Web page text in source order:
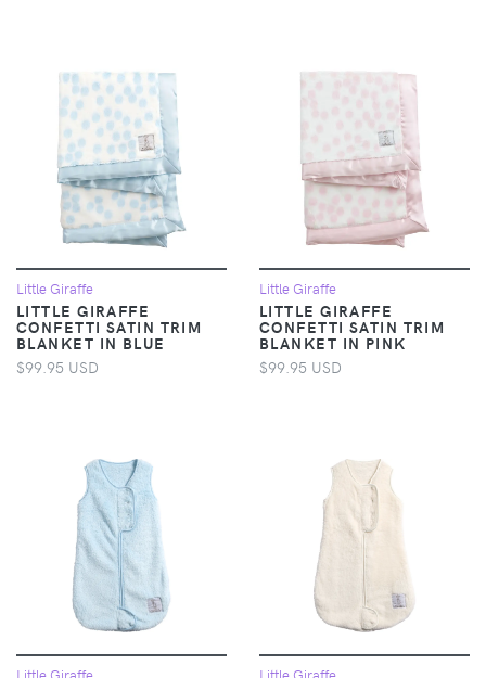
Little Giraffe
LITTLE GIRAFFE
CONFETTI SATIN TRIM
BLANKET IN BLUE
$99.95 USD
Little Giraffe
LITTLE GIRAFFE
CONFETTI SATIN TRIM
BLANKET IN PINK
$99.95 USD
Little Giraffe Little Giraffe